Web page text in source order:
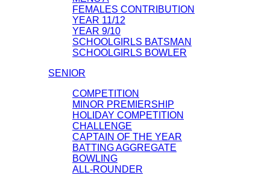
FEMALES CONTRIBUTION
YEAR 11/12
YEAR 9/10
SCHOOLGIRLS BATSMAN
SCHOOLGIRLS BOWLER
SENIOR
COMPETITION
MINOR PREMIERSHIP
HOLIDAY COMPETITION
CHALLENGE
CAPTAIN OF THE YEAR
BATTING AGGREGATE
BOWLING
ALL-ROUNDER